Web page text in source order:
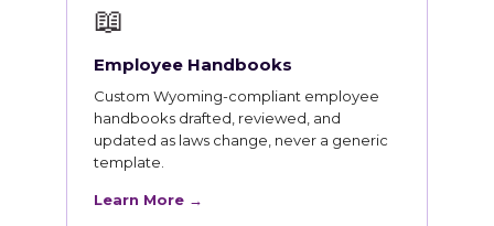
📖
Employee Handbooks
Custom Wyoming-compliant employee
handbooks drafted, reviewed, and
updated as laws change, never a generic
template.
Learn More →